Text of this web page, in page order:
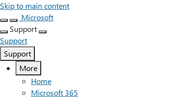
Skip to main content
Microsoft
Support
Support
Support
More
Home
Microsoft 365